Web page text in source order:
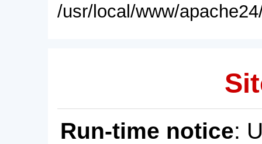
/usr/local/www/
Run-time notice: